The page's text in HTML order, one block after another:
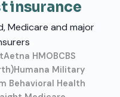
insurance
Medicare and major
Aetna HMOBCBS
Humana Military
Behavioral Health